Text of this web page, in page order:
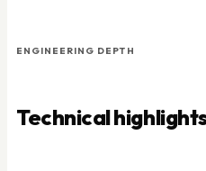
ENGINEERING DEPTH
Technical